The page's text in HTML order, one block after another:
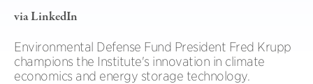
via LinkedIn
Environmental Defense Fund President Fred Krupp
champions the Institute's innovation in climate
economics and energy storage technology.